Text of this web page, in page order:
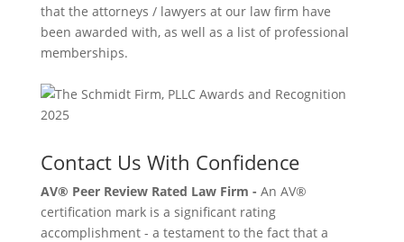
that the attorneys / lawyers at our law firm have
been awarded with, as well as a list of professional
memberships.
Contact Us With Confidence
AV® Peer Review Rated Law Firm - An AV®
certification mark is a significant rating
accomplishment - a testament to the fact that a